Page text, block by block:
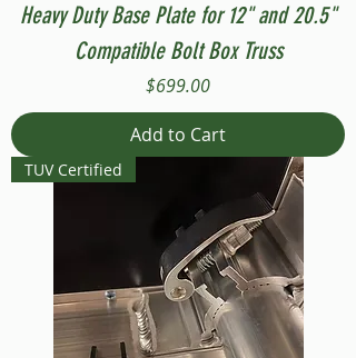
Heavy Duty Base Plate for 12" and 20.5"
Compatible Bolt Box Truss
Price
$699.00
Add to Cart
TUV Certified